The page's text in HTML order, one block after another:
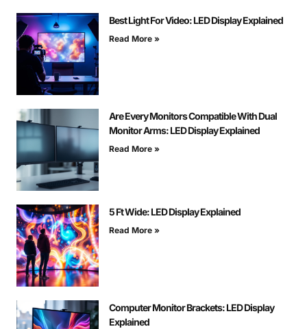
Best Light For Video: LED Display Explained
Read More »
Are Every Monitors Compatible With Dual
Monitor Arms: LED Display Explained
Read More »
5 Ft Wide: LED Display Explained
Read More »
Computer Monitor Brackets: LED Display
Explained